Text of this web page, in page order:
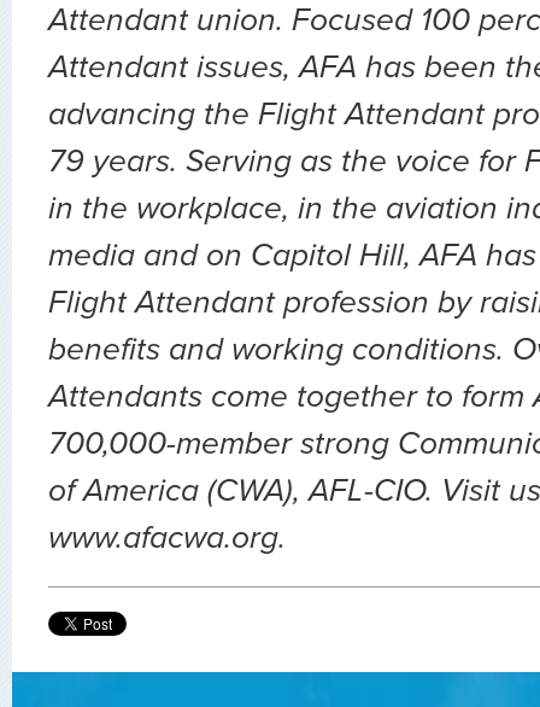
Attendant union. Focused 100
Attendant issues, AFA has been
advancing the Flight Attendant
79 years. Serving as the voice for
in the workplace, in the aviation
media and on Capitol Hill, AFA
Flight Attendant profession by
benefits and working conditions.
Attendants come together to form
700,000-member strong
of America (CWA), AFL-CIO. Visit
www.afacwa.org.